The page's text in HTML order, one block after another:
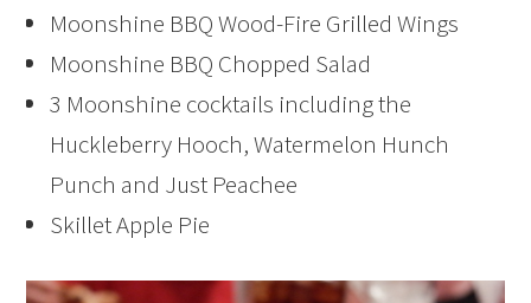
Moonshine BBQ Wood-Fire Grilled Wings
Moonshine BBQ Chopped Salad
3 Moonshine cocktails including the
Huckleberry Hooch, Watermelon Hunch
Punch and Just Peachee
Skillet Apple Pie